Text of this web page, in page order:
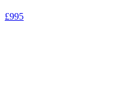
£995